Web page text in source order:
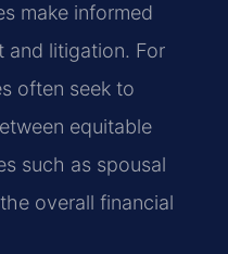
make informed
and litigation. For
often seek to
equitable
such as spousal
overall financial